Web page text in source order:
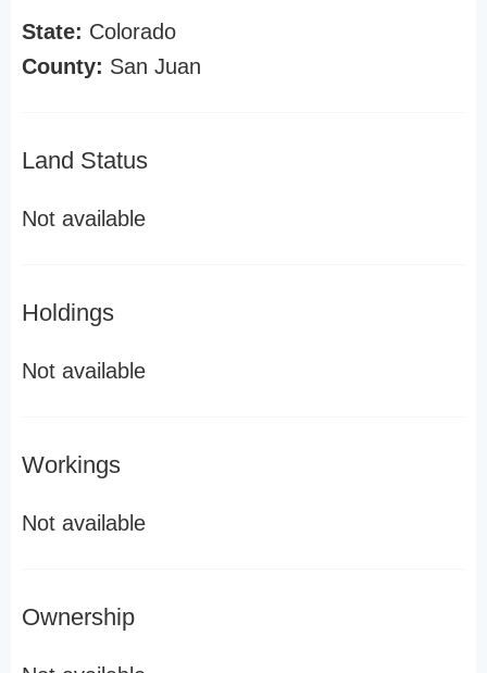
State: Colorado
County: San Juan
Land Status
Not available
Holdings
Not available
Workings
Not available
Ownership